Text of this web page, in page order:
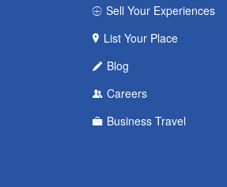
Sell Your Experiences
List Your Place
Blog
Careers
Business Travel